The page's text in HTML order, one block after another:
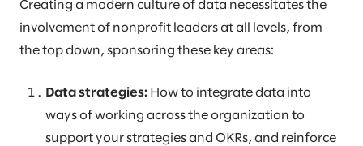
Creating a modern culture of data necessitates the
involvement of nonprofit leaders at all levels, from
the top down, sponsoring these key areas:
Data strategies: How to integrate data into
ways of working across the organization to
support your strategies and OKRs, and reinforce